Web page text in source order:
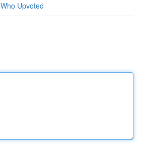
Who Upvoted